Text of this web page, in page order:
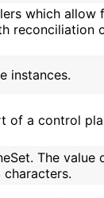
which allow
reconciliation
instances.
of a control
The value
characters.